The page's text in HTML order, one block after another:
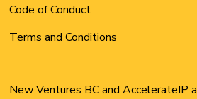
Code of Conduct
Terms and Conditions
New Ventures BC and AccelerateIP